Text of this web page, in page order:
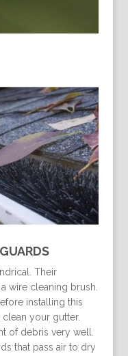
Their
wire cleaning brush.
installing this
your gutter.
of debris very well.
that pass air to dry